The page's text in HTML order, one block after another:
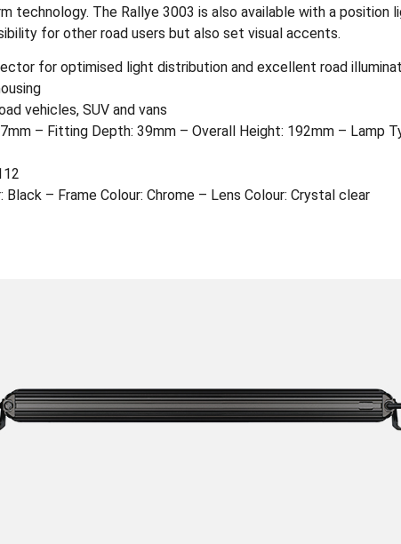
The Rallye 3003 is also available with a position
for other road users but also set visual accents.
for optimised light distribution and excellent road
vehicles, SUV and vans
– Fitting Depth: 39mm – Overall Height: 192mm – Lamp
– Frame Colour: Chrome – Lens Colour: Crystal clear